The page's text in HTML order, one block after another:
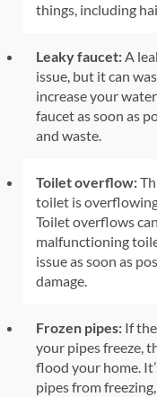
things, including
Leaky faucet:A
issue, but it can
increase your
faucet as soon as
and waste.
Toilet overflow:
toilet is
Toilet overflows
malfunctioning
issue as soon as
damage.
Frozen pipes: If
your pipes freeze,
flood your home.
pipes from